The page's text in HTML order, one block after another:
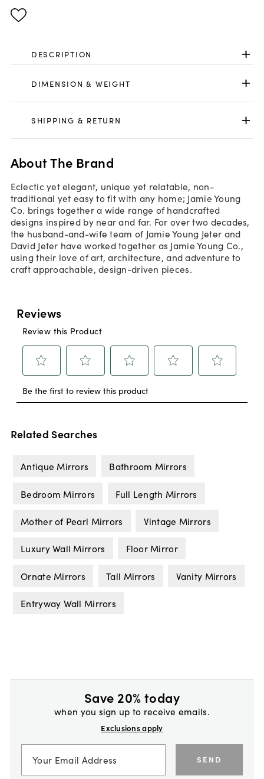
DESCRIPTION
DIMENSION & WEIGHT
SHIPPING & RETURN
About The Brand
Eclectic yet elegant, unique yet relatable, non-
traditional yet easy to fit with any home; Jamie Young
Co. brings together a wide range of handcrafted
designs inspired by near and far. For over two decades,
the husband-and-wife team of Jamie Young Jeter and
David Jeter have worked together as Jamie Young Co.,
using their love of art, architecture, and adventure to
craft approachable, design-driven pieces.
Related Searches
Antique Mirrors Bathroom Mirrors
Bedroom Mirrors Full Length Mirrors
Mother of Pearl Mirrors Vintage Mirrors
Luxury Wall Mirrors Floor Mirror
Ornate Mirrors Tall Mirrors Vanity Mirrors
Entryway Wall Mirrors
Save 20% today
when you sign up to receive emails.
Exclusions apply
SEND